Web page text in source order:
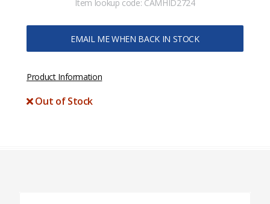
Item lookup code: CAMHID2724
EMAIL ME WHEN BACK IN STOCK
Product Information
Out of Stock